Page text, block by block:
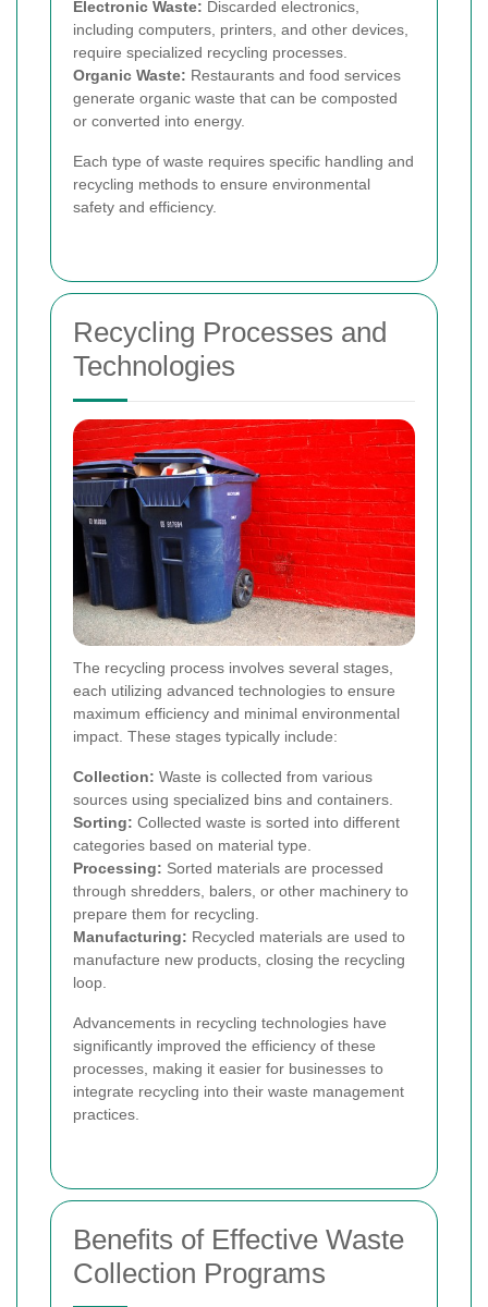
Electronic Waste: Discarded electronics,
including computers, printers, and other devices,
require specialized recycling processes.
Organic Waste: Restaurants and food services
generate organic waste that can be composted
or converted into energy.
Each type of waste requires specific handling and
recycling methods to ensure environmental
safety and efficiency.
Recycling Processes and
Technologies
The recycling process involves several stages,
each utilizing advanced technologies to ensure
maximum efficiency and minimal environmental
impact. These stages typically include:
Collection: Waste is collected from various
sources using specialized bins and containers.
Sorting: Collected waste is sorted into different
categories based on material type.
Processing: Sorted materials are processed
through shredders, balers, or other machinery to
prepare them for recycling.
Manufacturing: Recycled materials are used to
manufacture new products, closing the recycling
loop.
Advancements in recycling technologies have
significantly improved the efficiency of these
processes, making it easier for businesses to
integrate recycling into their waste management
practices.
Benefits of Effective Waste
Collection Programs